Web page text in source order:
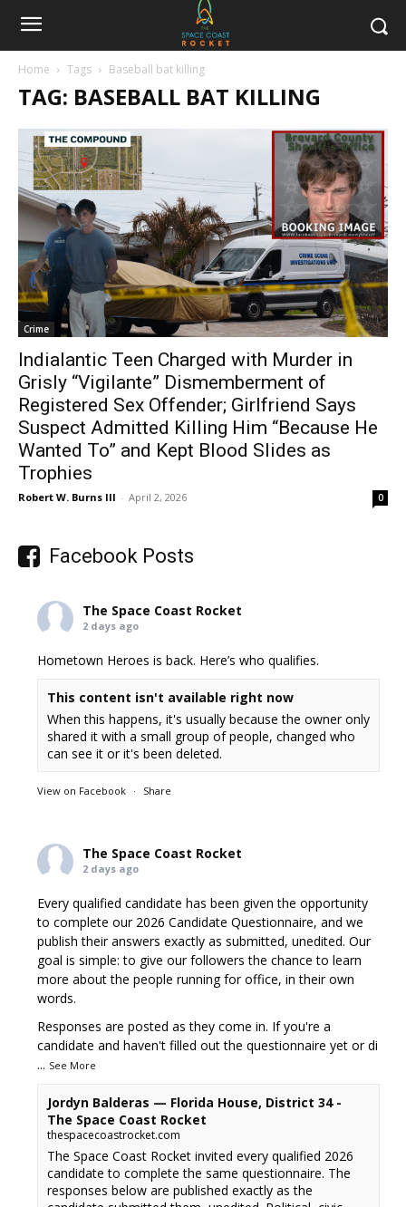
Home Tags Baseball bat killing
TAG: BASEBALL BAT KILLING
Crime
Indialantic Teen Charged with Murder in
Grisly “Vigilante” Dismemberment of
Registered Sex Offender; Girlfriend Says
Suspect Admitted Killing Him “Because He
Wanted To” and Kept Blood Slides as
Trophies
Robert W. Burns III - April 2, 2026 0
Facebook Posts
The Space Coast Rocket
2 days ago
Hometown Heroes is back. Here’s who qualifies.
This content isn't available right now
When this happens, it's usually because the owner only
shared it with a small group of people, changed who
can see it or it's been deleted.
View on Facebook · Share
The Space Coast Rocket
2 days ago
Every qualified candidate has been given the opportunity
to complete our 2026 Candidate Questionnaire, and we
publish their answers exactly as submitted, unedited. Our
goal is simple: to give our followers the chance to learn
more about the people running for office, in their own
words.
Responses are posted as they come in. If you're a
candidate and haven't filled out the questionnaire yet or di
... See More
Jordyn Balderas — Florida House, District 34 -
The Space Coast Rocket
thespacecoastrocket.com
The Space Coast Rocket invited every qualified 2026
candidate to complete the same questionnaire. The
responses below are published exactly as the